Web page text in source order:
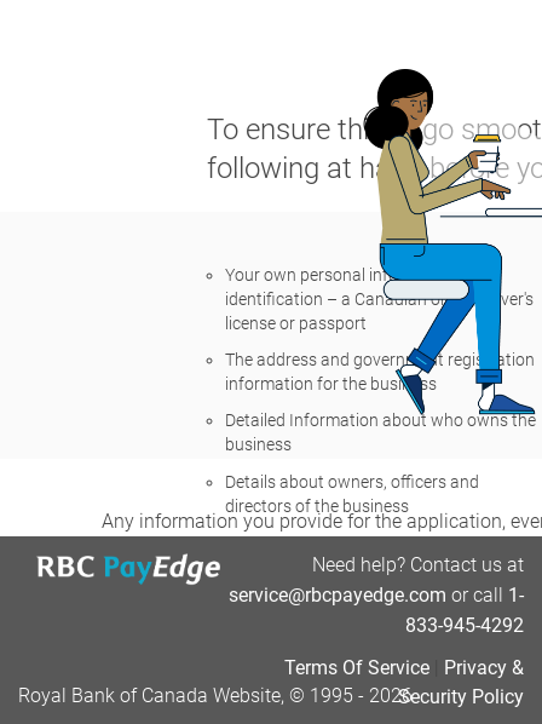
To ensure things go
following at hand before
Your own personal information and
identification – a Canadian or U.S. driver's
license or passport
The address and government registration
information for the business
Detailed Information about who owns the
business
Details about owners, officers and
directors of the business
Any information you provide for the application,
retention policy. It may be made available to you
If you agree, let's get started.
Royal Bank of Canada Website, © 1995 - 2026
Need help? Contact us at
service@rbcpayedge.com or call 1-
833-945-4292
Terms Of Service
Privacy &
Security Policy